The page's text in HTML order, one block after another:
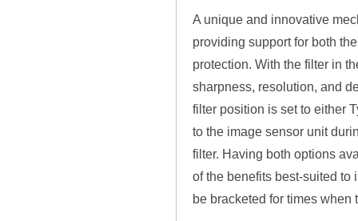
A unique and innovative
providing support for both
protection. With the filter in
sharpness, resolution, and
filter position is set to either
to the image sensor unit
filter. Having both options
of the benefits best-suited
be bracketed for times